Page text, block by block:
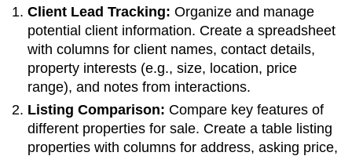
Client Lead Tracking: Organize and manage
potential client information. Create a spreadsheet
with columns for client names, contact details,
property interests (e.g., size, location, price
range), and notes from interactions.
Listing Comparison: Compare key features of
different properties for sale. Create a table listing
properties with columns for address, asking price,